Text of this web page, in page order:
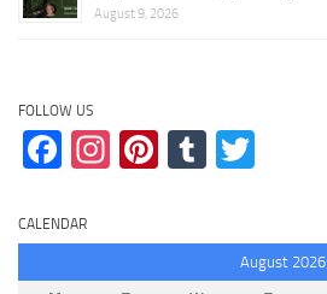
August 9, 2026
FOLLOW US
Facebook
Instagram
Pinterest
Tumblr
CALENDAR
August 2026